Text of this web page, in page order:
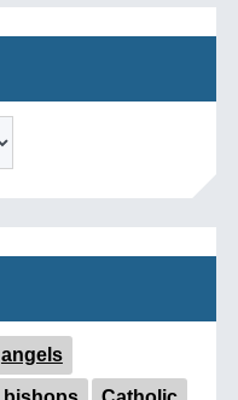
angels